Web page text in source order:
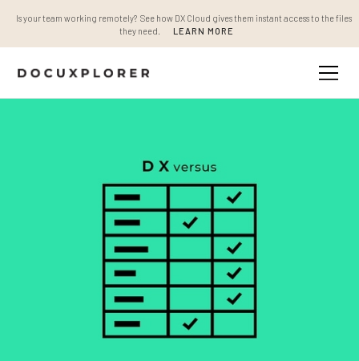
Is your team working remotely? See how DX Cloud gives them instant access to the files
they need.
LEARN MORE